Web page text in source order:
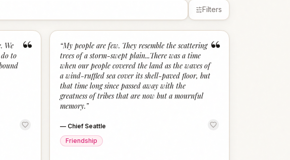
Filters
“
We
to
“
“My people are few. They resemble the scattering
trees of a storm-swept plain...There was a time
when our people covered the land as the waves of
a wind-ruffled sea cover its shell-paved floor, but
that time long since passed away with the
greatness of tribes that are now but a mournful
memory.”
— Chief Seattle
Friendship